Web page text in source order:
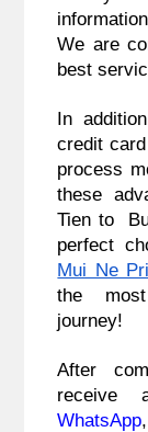
We are
best
In
credit
process
these
Tien to
perfect
Mui Ne
the
journey!
After
receive
WhatsApp